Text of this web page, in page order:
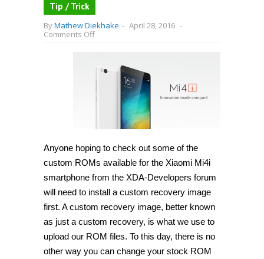
Tip / Trick
ByMathew Diekhake - April 28, 2016 -
Comments Offon
TWRP
Recovery
Xiaomi
Mi4i
Anyone hoping to check out some of the
custom ROMs available for the Xiaomi Mi4i
smartphone from the XDA-Developers forum
will need to install a custom recovery image
first. A custom recovery image, better known
as just a custom recovery, is what we use to
upload our ROM files. To this day, there is no
other way you can change your stock ROM